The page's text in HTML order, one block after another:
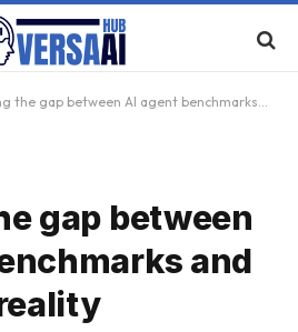
gap between AI agent benchmarks and industrial reality
gap between
and